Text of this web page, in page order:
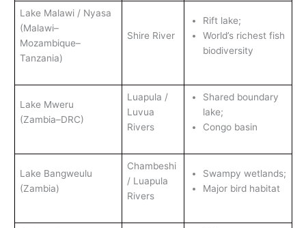
Lake Malawi / Nyasa
(Malawi–
Mozambique–
Tanzania)
Shire River
Rift lake;
World’s richest fish
biodiversity
Lake Mweru
(Zambia–DRC)
Luapula /
Luvua
Rivers
Shared boundary
lake;
Congo basin
Lake Bangweulu
(Zambia)
Chambeshi
/ Luapula
Rivers
Swampy wetlands;
Major bird habitat